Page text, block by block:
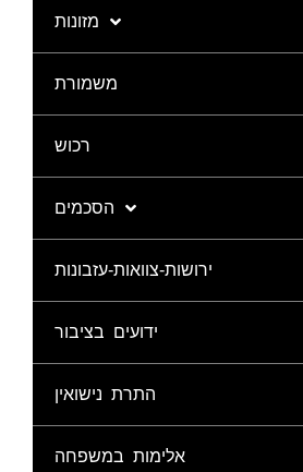
מזונות
משמורת
רכוש
הסכמים
ירושות-צוואות-עזבונות
ידועים בציבור
התרת נישואין
אלימות במשפחה